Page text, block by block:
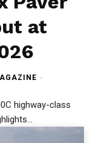
at
-
highway-class